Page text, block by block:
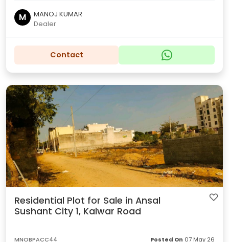
M
MANOJ KUMAR
Dealer
Contact
Residential Plot for Sale in Ansal
Sushant City 1, Kalwar Road
MNOBPACC44 Posted On 07 May 26